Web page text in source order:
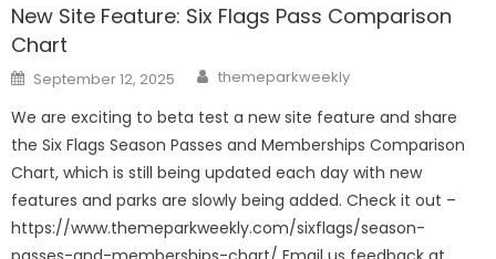
New Site Feature: Six Flags Pass Comparison
Chart
Posted
on
September 12, 2025 Author
themeparkweekly
We are exciting to beta test a new site feature and share
the Six Flags Season Passes and Memberships Comparison
Chart, which is still being updated each day with new
features and parks are slowly being added. Check it out –
https://www.themeparkweekly.com/sixflags/season-